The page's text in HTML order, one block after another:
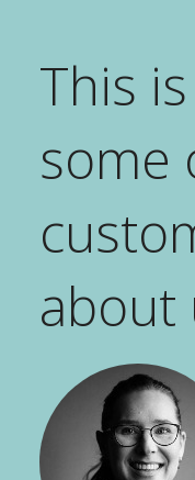
This
some
about